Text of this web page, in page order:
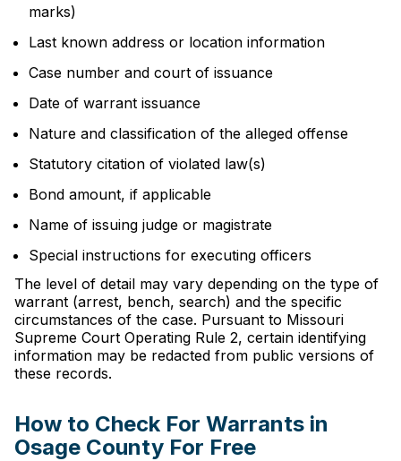
marks)
Last known address or location information
Case number and court of issuance
Date of warrant issuance
Nature and classification of the alleged offense
Statutory citation of violated law(s)
Bond amount, if applicable
Name of issuing judge or magistrate
Special instructions for executing officers
The level of detail may vary depending on the type of
warrant (arrest, bench, search) and the specific
circumstances of the case. Pursuant to Missouri
Supreme Court Operating Rule 2, certain identifying
information may be redacted from public versions of
these records.
How to Check For Warrants in
Osage County For Free